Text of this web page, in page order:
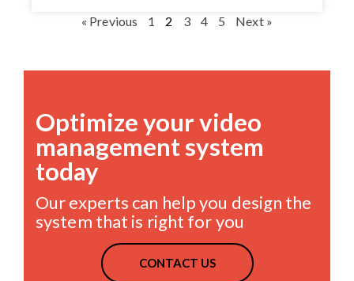
« Previous 1 2 3 4 5 Next »
Optimize your video
management system
today
Our experts can help you design the
system that is right for you
CONTACT US